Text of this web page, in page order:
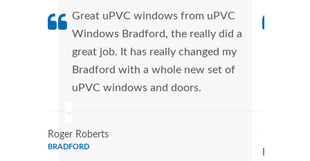
Great uPVC windows from uPVC
Windows Bradford, the really did a
great job. It has really changed my
Bradford with a whole new set of
uPVC windows and doors.
Roger Roberts
BRADFORD
Ronald